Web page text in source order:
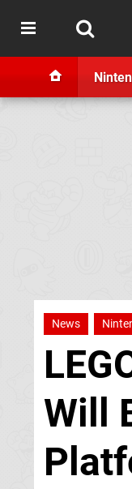
News
Will